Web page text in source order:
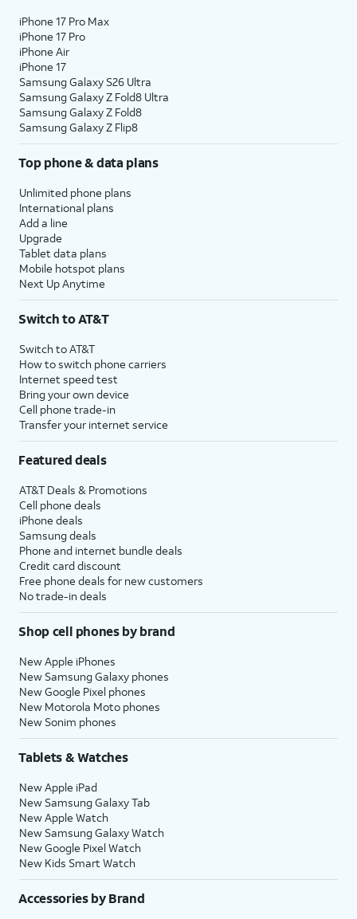
iPhone 17 Pro Max
iPhone 17 Pro
iPhone Air
iPhone 17
Samsung Galaxy S26 Ultra
Samsung Galaxy Z Fold8 Ultra
Samsung Galaxy Z Fold8
Samsung Galaxy Z Flip8
Top phone & data plans
Unlimited phone plans
International plans
Add a line
Upgrade
Tablet data plans
Mobile hotspot plans
Next Up Anytime
Switch to AT&T
Switch to AT&T
How to switch phone carriers
Internet speed test
Bring your own device
Cell phone trade-in
Transfer your internet service
Featured deals
AT&T Deals & Promotions
Cell phone deals
iPhone deals
Samsung deals
Phone and internet bundle deals
Credit card discount
Free phone deals for new customers
No trade-in deals
Shop cell phones by brand
New Apple iPhones
New Samsung Galaxy phones
New Google Pixel phones
New Motorola Moto phones
New Sonim phones
Tablets & Watches
New Apple iPad
New Samsung Galaxy Tab
New Apple Watch
New Samsung Galaxy Watch
New Google Pixel Watch
New Kids Smart Watch
Accessories by Brand